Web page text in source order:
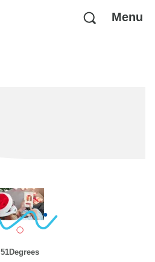
Menu
51Degrees